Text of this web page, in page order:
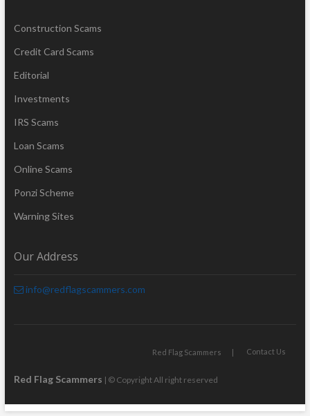
Construction Scams
Credit Card Scams
Editorial
Investments
IRS Scams
Loan Scams
Online Scams
Ponzi Scheme
Warning Sites
Our Address
info@redflagscammers.com
Red Flag Scammers Contact Us
Red Flag Scammers | © Copyright All right reserved